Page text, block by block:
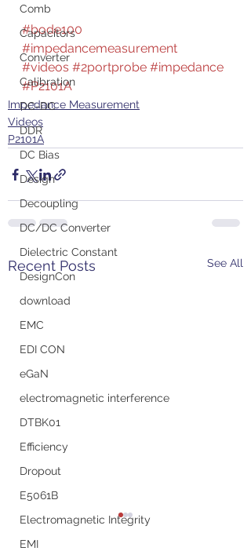
Comb
Capacitors
Converter
Calibration
DC-DC
DDR
DC Bias
Design
Decoupling
DC/DC Converter
Dielectric Constant
DesignCon
download
EMC
EDI CON
eGaN
electromagnetic interference
DTBK01
Efficiency
Dropout
E5061B
Electromagnetic Integrity
EMI
#bode100
#impedancemeasurement
#videos #2portprobe #impedance
#P2101A
Impedance Measurement
Videos
P2101A
Recent Posts See All